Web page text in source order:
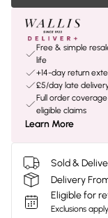
Free & simple
life
+14-day return
£5/day late
Full order
eligible claims
Learn More
Sold &
Delivery
Eligible for
Exclusions